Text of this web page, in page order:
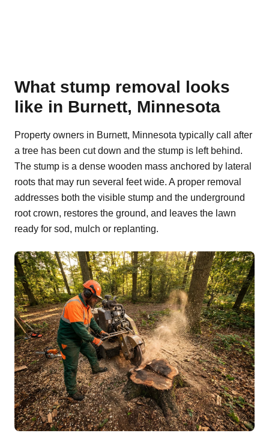
What stump removal looks
like in Burnett, Minnesota
Property owners in Burnett, Minnesota typically call after
a tree has been cut down and the stump is left behind.
The stump is a dense wooden mass anchored by lateral
roots that may run several feet wide. A proper removal
addresses both the visible stump and the underground
root crown, restores the ground, and leaves the lawn
ready for sod, mulch or replanting.